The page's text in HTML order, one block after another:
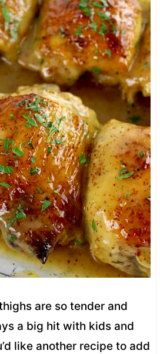
are so tender and
a big hit with kids and
like another recipe to add